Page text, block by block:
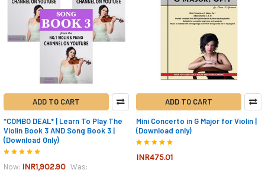
ADD TO CART
*COMBO DEAL* | Learn To Play The
Violin Book 3 AND Song Book 3 |
(Download Only)
Now: INR1,902.90 Was:
ADD TO CART
Mini Concerto in G Major for Violin |
(Download only)
INR475.01